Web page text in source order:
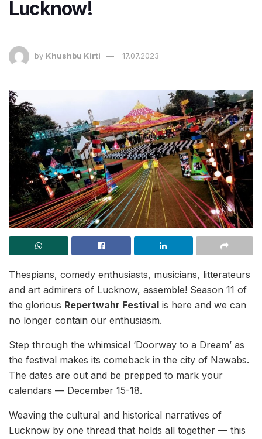
Lucknow!
by Khushbu Kirti 17.07.2023
Thespians, comedy enthusiasts, musicians, litterateurs
and art admirers of Lucknow, assemble! Season 11 of
the glorious Repertwahr Festival is here and we can
no longer contain our enthusiasm.
Step through the whimsical ‘Doorway to a Dream’ as
the festival makes its comeback in the city of Nawabs.
The dates are out and be prepped to mark your
calendars — December 15-18.
Weaving the cultural and historical narratives of
Lucknow by one thread that holds all together — this